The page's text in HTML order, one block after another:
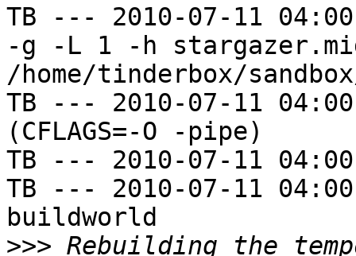
TB --- 2010-07-11
-g -L 1 -h
/home/tinderbox/
TB --- 2010-07-11
(CFLAGS=-O -pipe)
TB --- 2010-07-11
TB --- 2010-07-11
buildworld
>>>